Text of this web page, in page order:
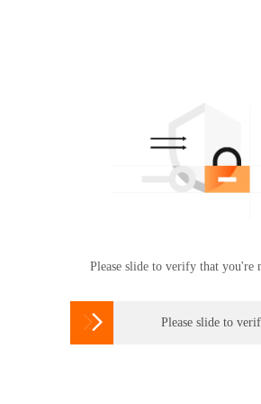
Please slide to verify that you're
 Please slide to